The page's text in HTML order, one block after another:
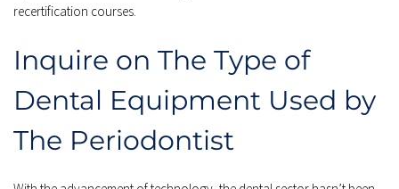
recertification courses.
Inquire on The Type of
Dental Equipment Used by
The Periodontist